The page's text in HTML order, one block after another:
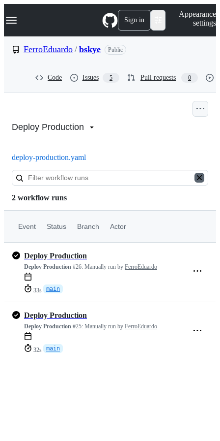
k
p
Navigation Menu Sign in
Appearance
settings
FerroEduardo / bskye Public
Code Issues 5 Pull requests 0
FerroEduardo/bskye
Deploy Production
deploy-production.yaml
2 workflow runs
Event Status Branch Actor
Deploy Production
Deploy Production #26: Manually run by FerroEduardo
33s main
Deploy Production
Deploy Production #25: Manually run by FerroEduardo
32s main